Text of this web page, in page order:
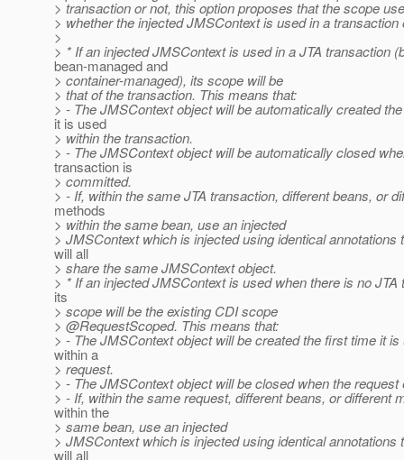
> transaction or not, this option proposes that the scope
> whether the injected JMSContext is used in a transaction
>
> * If an injected JMSContext is used in a JTA transaction
bean-managed and
> container-managed), its scope will be
> that of the transaction. This means that:
> - The JMSContext object will be automatically created
it is used
> within the transaction.
> - The JMSContext object will be automatically closed
transaction is
> committed.
> - If, within the same JTA transaction, different beans, or
methods
> within the same bean, use an injected
> JMSContext which is injected using identical annotations
will all
> share the same JMSContext object.
> * If an injected JMSContext is used when there is no JTA
its
> scope will be the existing CDI scope
> @RequestScoped. This means that:
> - The JMSContext object will be created the first time it is
within a
> request.
> - The JMSContext object will be closed when the request
> - If, within the same request, different beans, or different
within the
> same bean, use an injected
> JMSContext which is injected using identical annotations
will all